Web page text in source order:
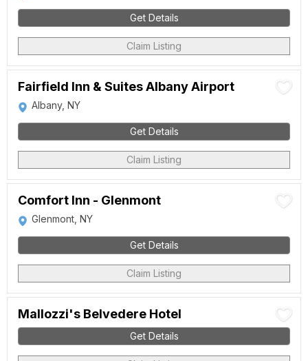
Get Details
Claim Listing
Fairfield Inn & Suites Albany Airport
Albany, NY
Get Details
Claim Listing
Comfort Inn - Glenmont
Glenmont, NY
Get Details
Claim Listing
Mallozzi's Belvedere Hotel
Get Details